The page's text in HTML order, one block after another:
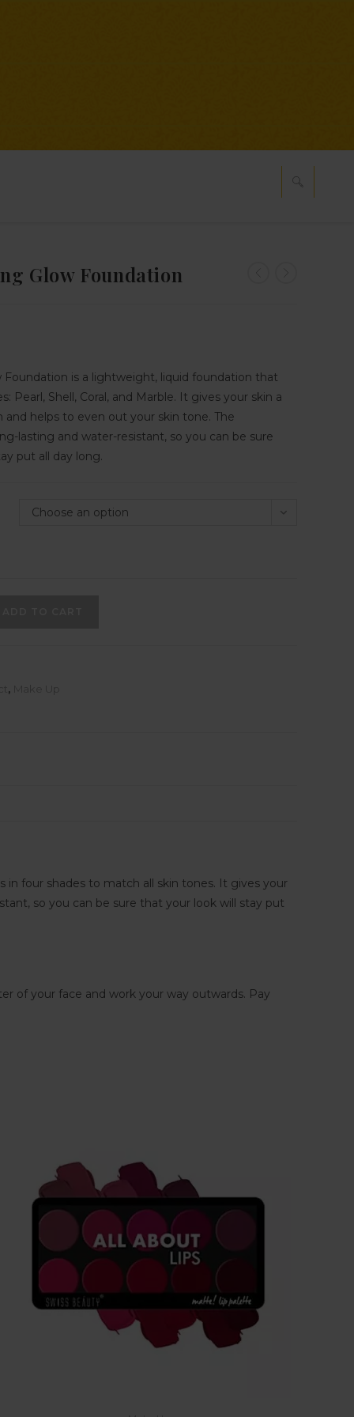
Glow Foundation
Foundation is a lightweight, liquid foundation that
Pearl, Shell, Coral, and Marble. It gives your skin a
and helps to even out your skin tone. The
lasting and water-resistant, so you can be sure
put all day long.
Choose an option
,
four shades to match all skin tones. It gives your
so you can be sure that your look will stay put
of your face and work your way outwards. Pay